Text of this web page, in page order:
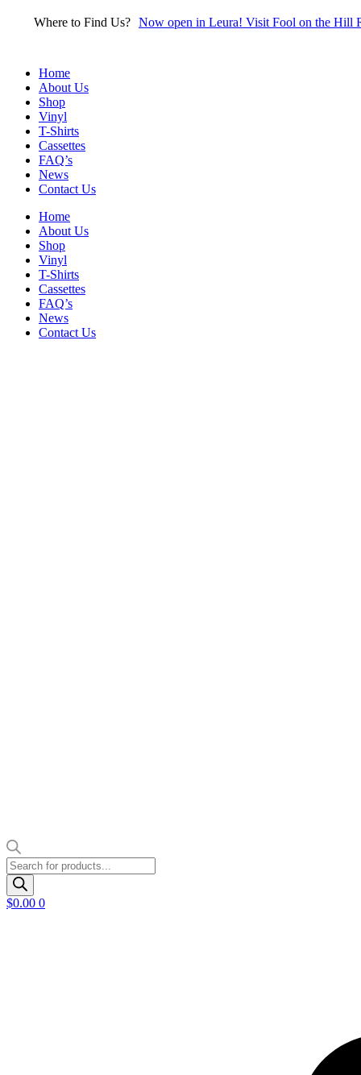
Where to Find Us? Now open in Leura! Visit Fool on the Hill
Home
About Us
Shop
Vinyl
T-Shirts
Cassettes
FAQ’s
News
Contact Us
Home
About Us
Shop
Vinyl
T-Shirts
Cassettes
FAQ’s
News
Contact Us
Products
search
$0.00 0